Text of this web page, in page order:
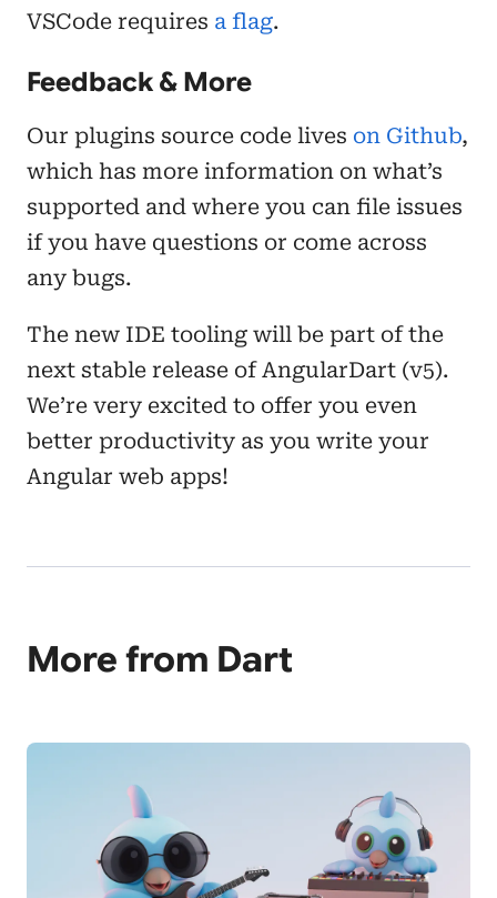
VSCode requires a flag.
Feedback & More
Our plugins source code lives on Github,
which has more information on what’s
supported and where you can file issues
if you have questions or come across
any bugs.
The new IDE tooling will be part of the
next stable release of AngularDart (v5).
We’re very excited to offer you even
better productivity as you write your
Angular web apps!
More from Dart